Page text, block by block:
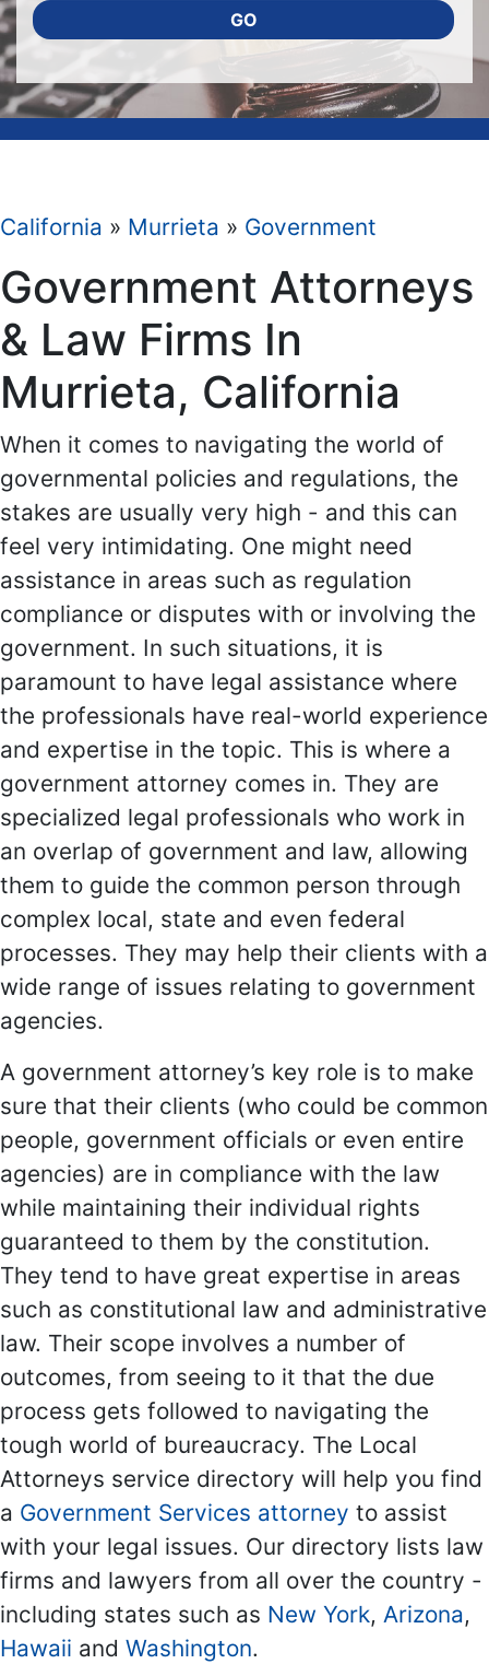
GO
California » Murrieta » Government
Government Attorneys
& Law Firms In
Murrieta, California
When it comes to navigating the world of
governmental policies and regulations, the
stakes are usually very high - and this can
feel very intimidating. One might need
assistance in areas such as regulation
compliance or disputes with or involving the
government. In such situations, it is
paramount to have legal assistance where
the professionals have real-world experience
and expertise in the topic. This is where a
government attorney comes in. They are
specialized legal professionals who work in
an overlap of government and law, allowing
them to guide the common person through
complex local, state and even federal
processes. They may help their clients with a
wide range of issues relating to government
agencies.
A government attorney’s key role is to make
sure that their clients (who could be common
people, government officials or even entire
agencies) are in compliance with the law
while maintaining their individual rights
guaranteed to them by the constitution.
They tend to have great expertise in areas
such as constitutional law and administrative
law. Their scope involves a number of
outcomes, from seeing to it that the due
process gets followed to navigating the
tough world of bureaucracy. The Local
Attorneys service directory will help you find
a Government Services attorney to assist
with your legal issues. Our directory lists law
firms and lawyers from all over the country -
including states such as New York, Arizona,
Hawaii and Washington.